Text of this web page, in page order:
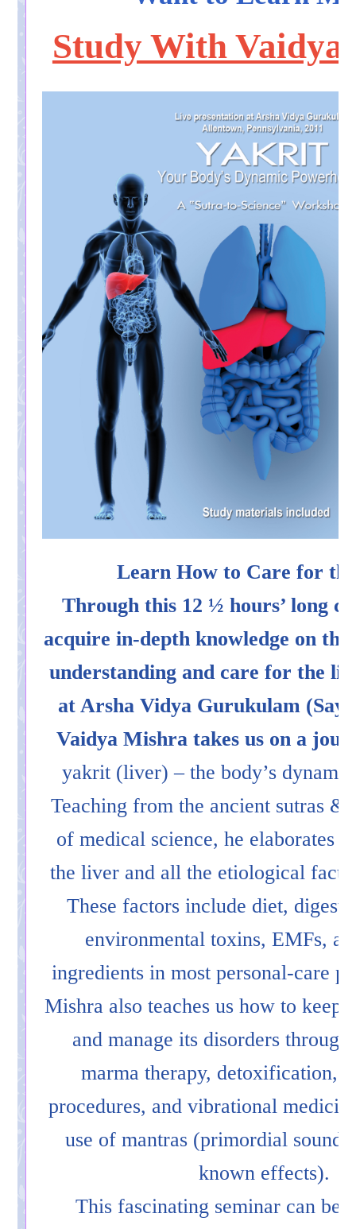
Study With
Learn How to Care for
Through this 12 ½ hours’ long
acquire in-depth knowledge on
understanding and care for the
at Arsha Vidya Gurukulam
Vaidya Mishra takes us on a
yakrit (liver) – the body’s
Teaching from the ancient sutras &
of medical science, he elaborates
the liver and all the etiological
These factors include diet,
environmental toxins, EMFs,
ingredients in most personal-care
Mishra also teaches us how to keep
and manage its disorders
marma therapy, detoxification,
procedures, and vibrational
use of mantras (primordial
known effects).
This fascinating seminar can be